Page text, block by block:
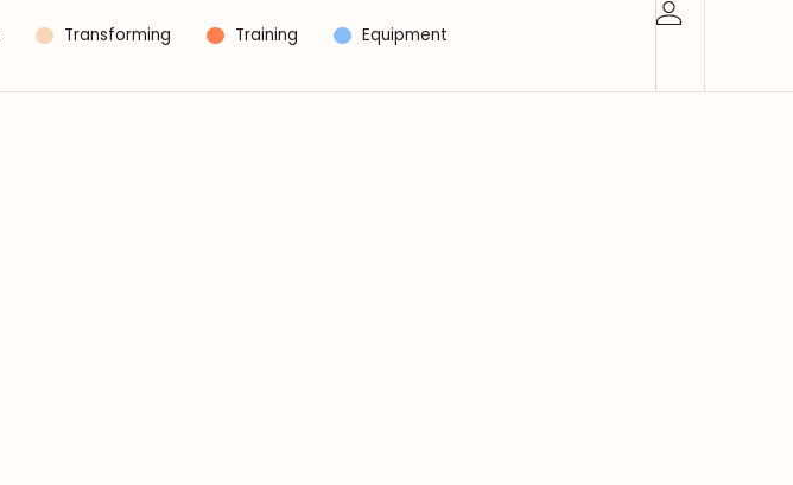
Transforming Training Equipment